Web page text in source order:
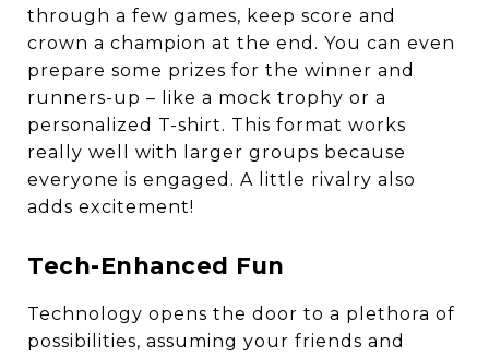
through a few games, keep score and
crown a champion at the end. You can even
prepare some prizes for the winner and
runners-up – like a mock trophy or a
personalized T-shirt. This format works
really well with larger groups because
everyone is engaged. A little rivalry also
adds excitement!
Tech-Enhanced Fun
Technology opens the door to a plethora of
possibilities, assuming your friends and